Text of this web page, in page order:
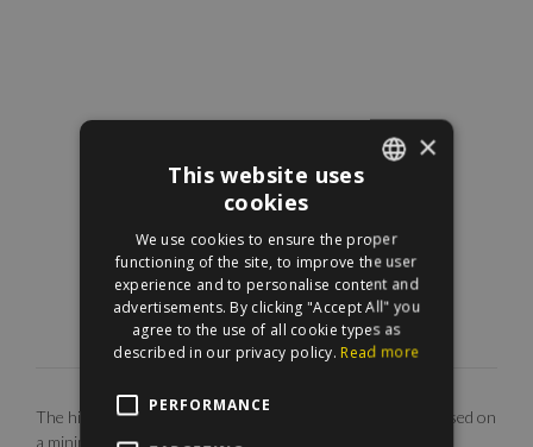
The highlighted monthly rental fee is for long term rent, based on
a minimum 12 months agreement. Our EUR price is only
HUNGARIAN
×
This website uses
cookies
We use cookies to ensure the proper
functioning of the site, to improve the user
experience and to personalise content and
advertisements. By clicking "Accept All" you
agree to the use of all cookie types as
described in our privacy policy. Read more
PERFORMANCE